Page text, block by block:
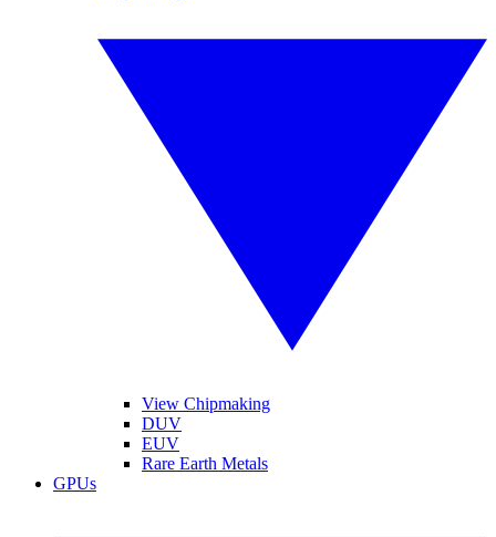
View Chipmaking
DUV
EUV
Rare Earth Metals
GPUs